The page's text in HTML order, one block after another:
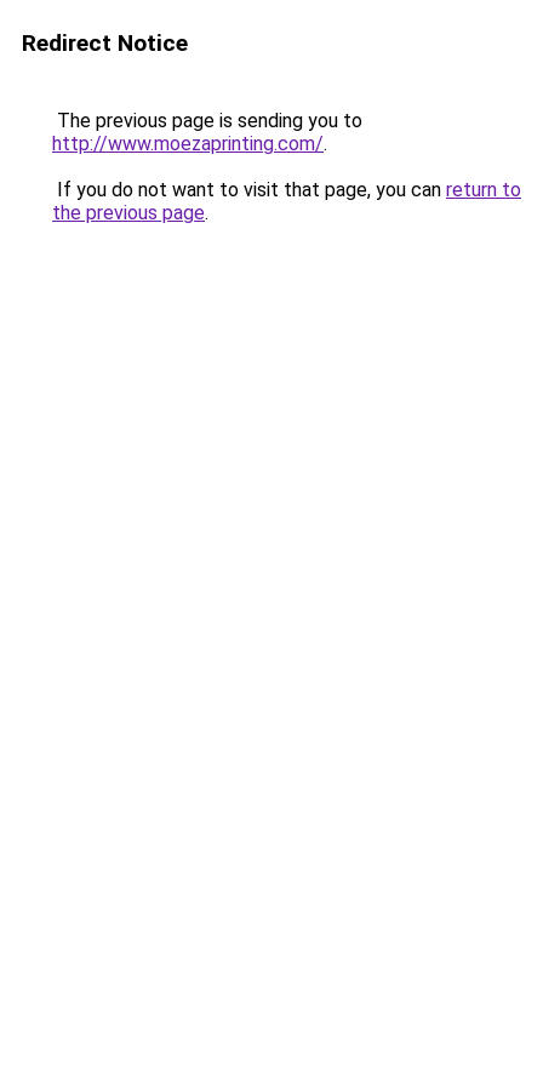
Redirect Notice
The previous page is sending you to
http://www.moezaprinting.com/.
If you do not want to visit that page, you can return to
the previous page.